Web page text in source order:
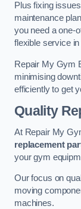
Plus fixing
maintenance
you need a one-
flexible service
Repair My Gym
minimising
efficiently to get
Quality
At Repair My
replacement
your gym
Our focus on
moving
machines.